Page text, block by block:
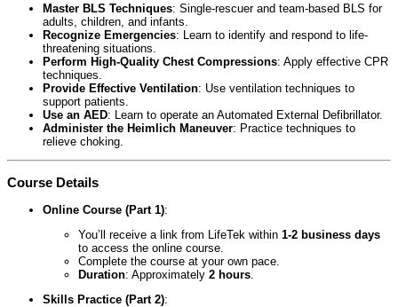
Master BLS Techniques: Single-rescuer and team-based BLS for
adults, children, and infants.
Recognize Emergencies: Learn to identify and respond to life-
threatening situations.
Perform High-Quality Chest Compressions: Apply effective CPR
techniques.
Provide Effective Ventilation: Use ventilation techniques to
support patients.
Use an AED: Learn to operate an Automated External Defibrillator.
Administer the Heimlich Maneuver: Practice techniques to
relieve choking.
Course Details
Online Course (Part 1):
You’ll receive a link from LifeTek within 1-2 business days
to access the online course.
Complete the course at your own pace.
Duration: Approximately 2 hours.
Skills Practice (Part 2):